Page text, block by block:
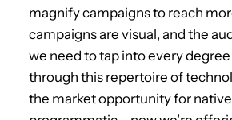
magnify campaigns to reach
campaigns are visual, and the
we need to tap into every
through this repertoire of
the market opportunity for